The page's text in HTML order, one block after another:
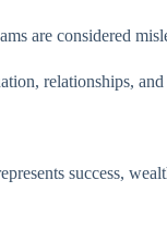
are considered
relationships,
success,